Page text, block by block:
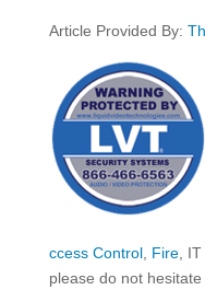
Article Provided By:
ccess Control, Fire, IT
please do not